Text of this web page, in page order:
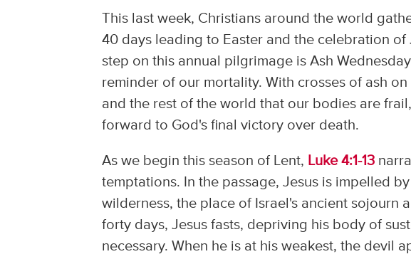
This last week, Christians around the world
40 days leading to Easter and the celebration
step on this annual pilgrimage is Ash
reminder of our mortality. With crosses of ash
and the rest of the world that our bodies are
forward to God's final victory over death.
As we begin this season of Lent, Luke 4:1-13
temptations. In the passage, Jesus is impelled
wilderness, the place of Israel's ancient sojourn
forty days, Jesus fasts, depriving his body of
necessary. When he is at his weakest, the devil